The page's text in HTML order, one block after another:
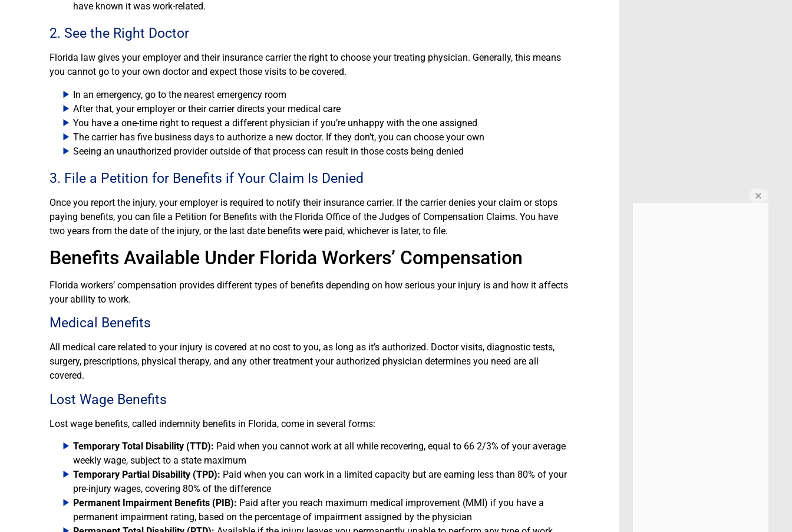
have known it was work-related.
2. See the Right Doctor
Florida law gives your employer and their insurance carrier the right to choose your treating physician. Generally, this means
you cannot go to your own doctor and expect those visits to be covered.
In an emergency, go to the nearest emergency room
After that, your employer or their carrier directs your medical care
You have a one-time right to request a different physician if you’re unhappy with the one assigned
The carrier has five business days to authorize a new doctor. If they don’t, you can choose your own
Seeing an unauthorized provider outside of that process can result in those costs being denied
3. File a Petition for Benefits if Your Claim Is Denied
Once you report the injury, your employer is required to notify their insurance carrier. If the carrier denies your claim or stops
paying benefits, you can file a Petition for Benefits with the Florida Office of the Judges of Compensation Claims. You have
two years from the date of the injury, or the last date benefits were paid, whichever is later, to file.
Benefits Available Under Florida Workers’ Compensation
Florida workers’ compensation provides different types of benefits depending on how serious your injury is and how it affects
your ability to work.
Medical Benefits
All medical care related to your injury is covered at no cost to you, as long as it’s authorized. Doctor visits, diagnostic tests,
surgery, prescriptions, physical therapy, and any other treatment your authorized physician determines you need are all
covered.
Lost Wage Benefits
Lost wage benefits, called indemnity benefits in Florida, come in several forms:
Temporary Total Disability (TTD): Paid when you cannot work at all while recovering, equal to 66 2/3% of your average
weekly wage, subject to a state maximum
Temporary Partial Disability (TPD): Paid when you can work in a limited capacity but are earning less than 80% of your
pre-injury wages, covering 80% of the difference
Permanent Impairment Benefits (PIB): Paid after you reach maximum medical improvement (MMI) if you have a
permanent impairment rating, based on the percentage of impairment assigned by the physician